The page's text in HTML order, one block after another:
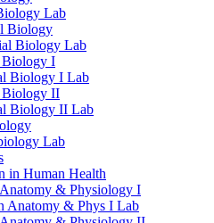
Lab
Biology
Biology Lab
Biology I
Biology I Lab
Biology II
Biology II Lab
Lab
in Human Health
&​ Physiology I
Anatomy &​ Phys I Lab